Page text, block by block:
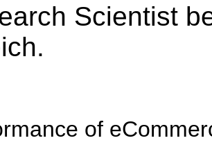
Scientist
of